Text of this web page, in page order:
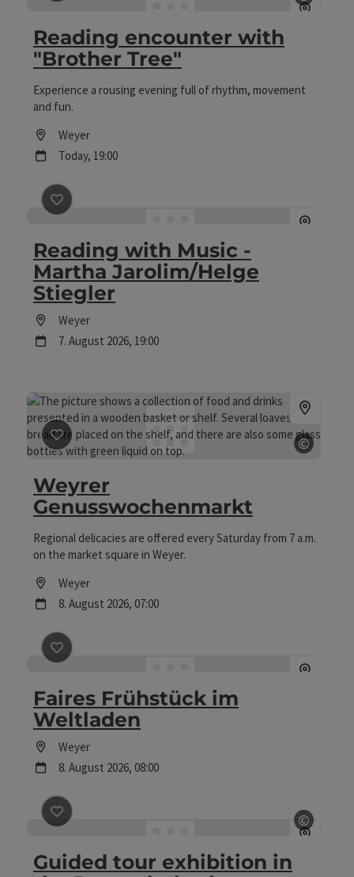
Open
save post : Reading encounter with "Brother Tree"
Reading encounter with
"Brother Tree"
Experience a rousing evening full of rhythm, movement
and fun.
Location
Weyer
next event
Today, 19:00
save post : Reading with Music - Martha Jarolim/Helge
Reading with Music -
Martha Jarolim/Helge
Stiegler
Location
Weyer
next event
7. August 2026, 19:00
©
save post: Weyrer Genusswochenmarkt
Weyrer
Genusswochenmarkt
Regional delicacies are offered every Saturday from 7 a.m.
on the market square in Weyer.
Location
Weyer
next event
8. August 2026, 07:00
save post
Faires Frühstück im
Weltladen
Location
Weyer
next event
8. August 2026, 08:00
©
Open
save post : Guided tour exhibition in the
Guided tour exhibition in